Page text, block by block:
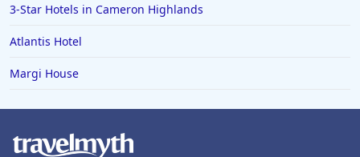
3-Star Hotels in Cameron Highlands
Atlantis Hotel
Margi House